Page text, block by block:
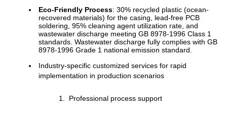
Eco-Friendly Process: 30% recycled plastic (ocean-
recovered materials) for the casing, lead-free PCB
soldering, 95% cleaning agent utilization rate, and
wastewater discharge meeting GB 8978-1996 Class 1
standards. Wastewater discharge fully complies with GB
8978-1996 Grade 1 national emission standard.
Industry-specific customized services for rapid
implementation in production scenarios
Professional process support